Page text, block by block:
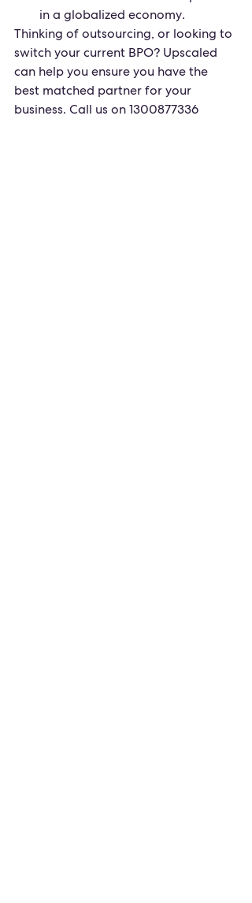
in a globalized economy.
Thinking of outsourcing, or looking to
switch your current BPO? Upscaled
can help you ensure you have the
best matched partner for your
business. Call us on 1300877336